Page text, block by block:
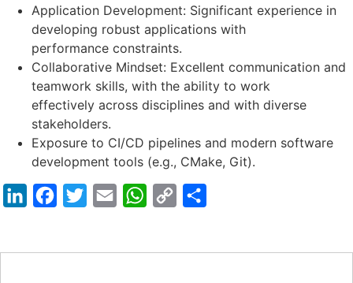
Application Development: Significant experience in
developing robust applications with
performance constraints.
Collaborative Mindset: Excellent communication and
teamwork skills, with the ability to work
effectively across disciplines and with diverse
stakeholders.
Exposure to CI/CD pipelines and modern software
development tools (e.g., CMake, Git).
LinkedInFacebook
TwitterEmail WhatsApp
Copy